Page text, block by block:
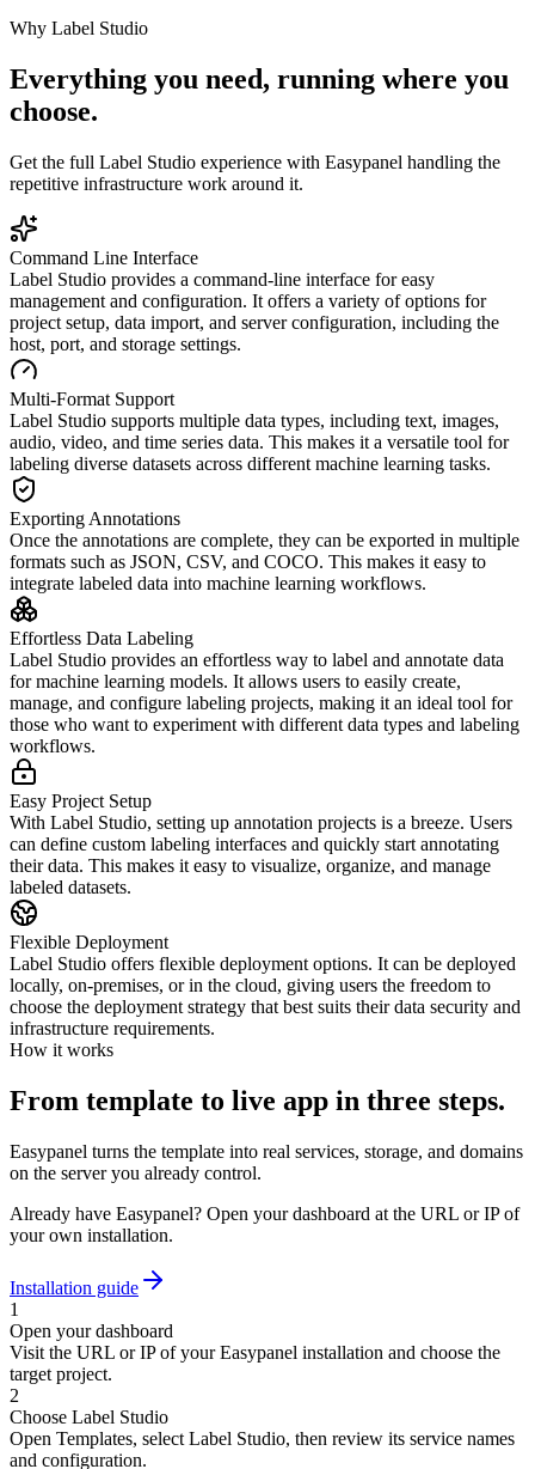
Why Label Studio
Everything you need, running where you
choose.
Get the full Label Studio experience with Easypanel handling the
repetitive infrastructure work around it.
Command Line Interface
Label Studio provides a command-line interface for easy
management and configuration. It offers a variety of options for
project setup, data import, and server configuration, including the
host, port, and storage settings.
Multi-Format Support
Label Studio supports multiple data types, including text, images,
audio, video, and time series data. This makes it a versatile tool for
labeling diverse datasets across different machine learning tasks.
Exporting Annotations
Once the annotations are complete, they can be exported in multiple
formats such as JSON, CSV, and COCO. This makes it easy to
integrate labeled data into machine learning workflows.
Effortless Data Labeling
Label Studio provides an effortless way to label and annotate data
for machine learning models. It allows users to easily create,
manage, and configure labeling projects, making it an ideal tool for
those who want to experiment with different data types and labeling
workflows.
Easy Project Setup
With Label Studio, setting up annotation projects is a breeze. Users
can define custom labeling interfaces and quickly start annotating
their data. This makes it easy to visualize, organize, and manage
labeled datasets.
Flexible Deployment
Label Studio offers flexible deployment options. It can be deployed
locally, on-premises, or in the cloud, giving users the freedom to
choose the deployment strategy that best suits their data security and
infrastructure requirements.
How it works
From template to live app in three steps.
Easypanel turns the template into real services, storage, and domains
on the server you already control.
Already have Easypanel? Open your dashboard at the URL or IP of
your own installation.
Installation guide
1
Open your dashboard
Visit the URL or IP of your Easypanel installation and choose the
target project.
2
Choose Label Studio
Open Templates, select Label Studio, then review its service names
and configuration.